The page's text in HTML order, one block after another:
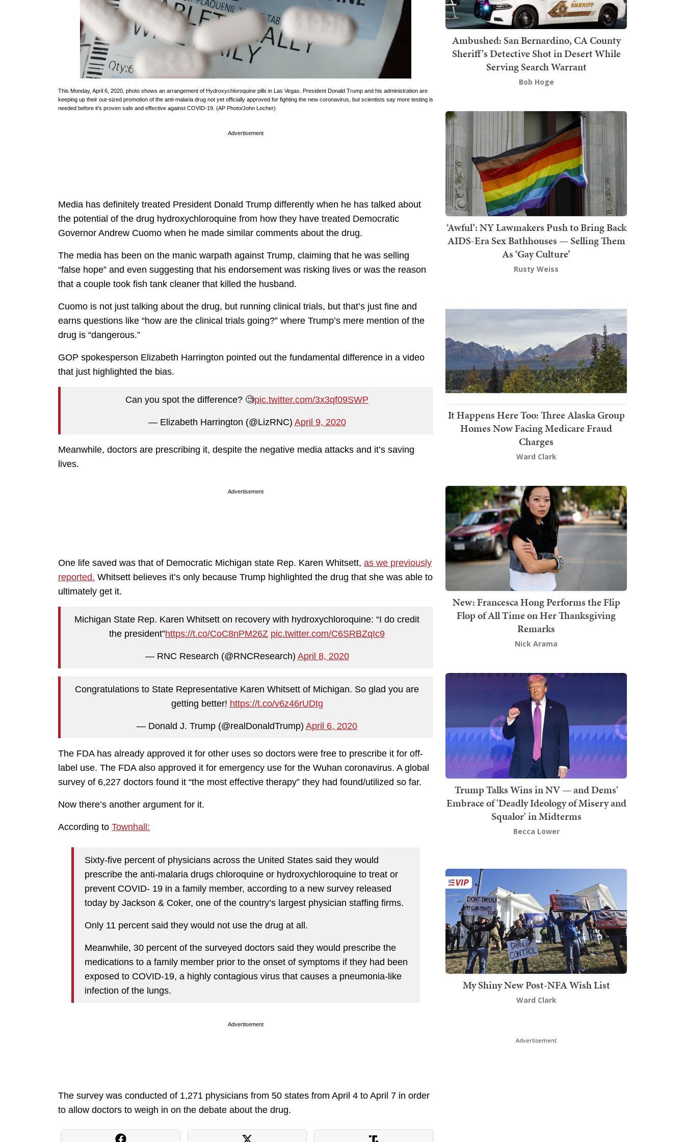
This Monday, April 6, 2020, photo shows an arrangement of Hydroxychloroquine pills in Las Vegas. President Donald Trump and his administration are
keeping up their out-sized promotion of the anti-malaria drug not yet officially approved for fighting the new coronavirus, but scientists say more testing is
needed before it’s proven safe and effective against COVID-19. (AP Photo/John Locher)
Advertisement
Media has definitely treated President Donald Trump differently when he has talked about
the potential of the drug hydroxychloroquine from how they have treated Democratic
Governor Andrew Cuomo when he made similar comments about the drug.
The media has been on the manic warpath against Trump, claiming that he was selling
“false hope” and even suggesting that his endorsement was risking lives or was the reason
that a couple took fish tank cleaner that killed the husband.
Cuomo is not just talking about the drug, but running clinical trials, but that’s just fine and
earns questions like “how are the clinical trials going?” where Trump’s mere mention of the
drug is “dangerous.”
GOP spokesperson Elizabeth Harrington pointed out the fundamental difference in a video
that just highlighted the bias.
Can you spot the difference? 🧐pic.twitter.com/3x3qf09SWP
— Elizabeth Harrington (@LizRNC) April 9, 2020
Meanwhile, doctors are prescribing it, despite the negative media attacks and it’s saving
lives.
Advertisement
One life saved was that of Democratic Michigan state Rep. Karen Whitsett, as we previously
reported. Whitsett believes it’s only because Trump highlighted the drug that she was able to
ultimately get it.
Michigan State Rep. Karen Whitsett on recovery with hydroxychloroquine: “I do credit
the president”https://t.co/CoC8nPM26Z pic.twitter.com/C6SRBZqIc9
— RNC Research (@RNCResearch) April 8, 2020
Congratulations to State Representative Karen Whitsett of Michigan. So glad you are
getting better! https://t.co/v6z46rUDtg
— Donald J. Trump (@realDonaldTrump) April 6, 2020
The FDA has already approved it for other uses so doctors were free to prescribe it for off-
label use. The FDA also approved it for emergency use for the Wuhan coronavirus. A global
survey of 6,227 doctors found it “the most effective therapy” they had found/utilized so far.
Now there’s another argument for it.
According to Townhall:
Sixty-five percent of physicians across the United States said they would
prescribe the anti-malaria drugs chloroquine or hydroxychloroquine to treat or
prevent COVID- 19 in a family member, according to a new survey released
today by Jackson & Coker, one of the country’s largest physician staffing firms.
Only 11 percent said they would not use the drug at all.
Meanwhile, 30 percent of the surveyed doctors said they would prescribe the
medications to a family member prior to the onset of symptoms if they had been
exposed to COVID-19, a highly contagious virus that causes a pneumonia-like
infection of the lungs.
Advertisement
The survey was conducted of 1,271 physicians from 50 states from April 4 to April 7 in order
to allow doctors to weigh in on the debate about the drug.
Ambushed: San Bernardino, CA County
Sheriff's Detective Shot in Desert While
Serving Search Warrant
Bob Hoge
‘Awful’: NY Lawmakers Push to Bring Back
AIDS-Era Sex Bathhouses — Selling Them
As ‘Gay Culture’
Rusty Weiss
It Happens Here Too: Three Alaska Group
Homes Now Facing Medicare Fraud
Charges
Ward Clark
New: Francesca Hong Performs the Flip
Flop of All Time on Her Thanksgiving
Remarks
Nick Arama
Trump Talks Wins in NV — and Dems'
Embrace of 'Deadly Ideology of Misery and
Squalor' in Midterms
Becca Lower
My Shiny New Post-NFA Wish List
Ward Clark
Advertisement